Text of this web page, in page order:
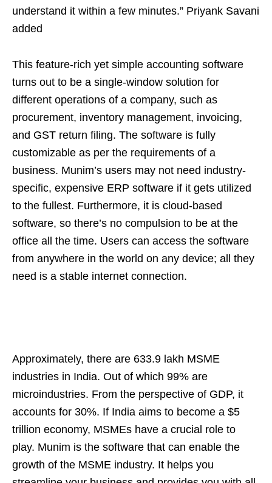
understand it within a few minutes.” Priyank Savani
added
This feature-rich yet simple accounting software
turns out to be a single-window solution for
different operations of a company, such as
procurement, inventory management, invoicing,
and GST return filing. The software is fully
customizable as per the requirements of a
business. Munim’s users may not need industry-
specific, expensive ERP software if it gets utilized
to the fullest. Furthermore, it is cloud-based
software, so there’s no compulsion to be at the
office all the time. Users can access the software
from anywhere in the world on any device; all they
need is a stable internet connection.
Approximately, there are 633.9 lakh MSME
industries in India. Out of which 99% are
microindustries. From the perspective of GDP, it
accounts for 30%. If India aims to become a $5
trillion economy, MSMEs have a crucial role to
play. Munim is the software that can enable the
growth of the MSME industry. It helps you